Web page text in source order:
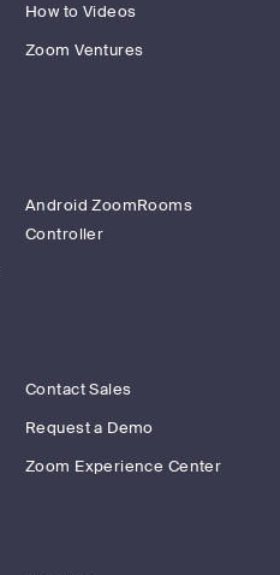
How to Videos
Zoom Ventures
Android ZoomRooms
Controller
Contact Sales
Request a Demo
Zoom Experience Center